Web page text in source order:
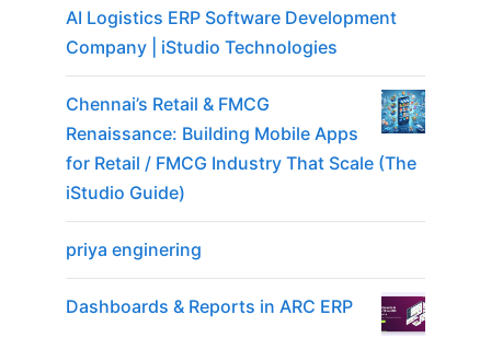
AI Logistics ERP Software Development
Company | iStudio Technologies
Chennai’s Retail & FMCG
Renaissance: Building Mobile Apps
for Retail / FMCG Industry That Scale (The
iStudio Guide)
priya enginering
Dashboards & Reports in ARC ERP